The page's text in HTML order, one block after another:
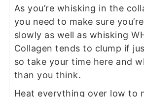
As you’re whisking in the
you need to make sure
slowly as well as whisking
Collagen tends to clump if
so take your time here and
than you think.
Heat everything over low to